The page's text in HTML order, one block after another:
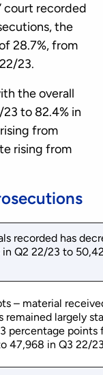
court recorded
the
28.7%, from
23.
the overall
to 82.4% in
from
rising from
recorded has
Q2 22/23 to
– material
remained largely
percentage points
47,968 in Q3 22/